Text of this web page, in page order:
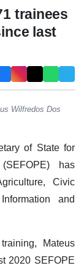
trainees
last
Wilfredos Dos
of State for
has
Civic
and
Mateus
2020 SEFOPE